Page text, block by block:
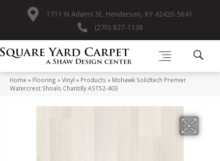
1711 N Adams St, Henderson, KY 42420-5641
(270) 827-1138
Home » Flooring »Vinyl » Products » Mohawk Solidtech Premier
Watercrest Shoals Chantilly AST52-403